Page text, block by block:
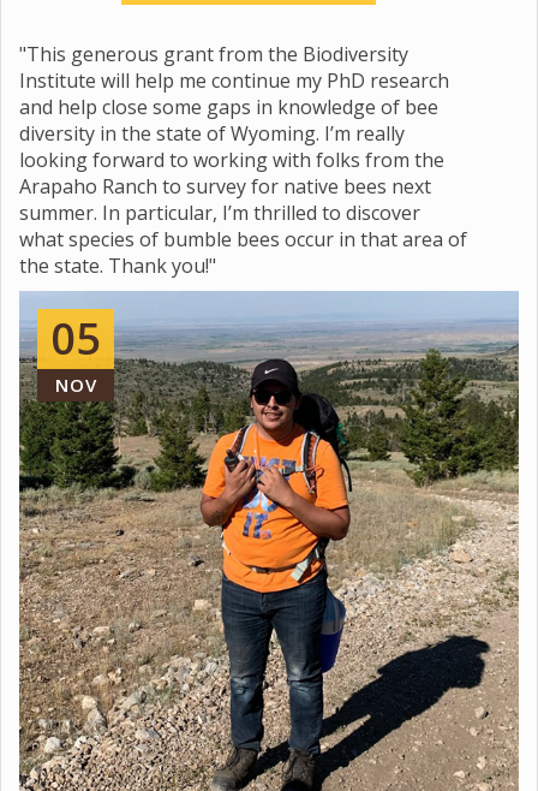
"This generous grant from the Biodiversity
Institute will help me continue my PhD research
and help close some gaps in knowledge of bee
diversity in the state of Wyoming. I’m really
looking forward to working with folks from the
Arapaho Ranch to survey for native bees next
summer. In particular, I’m thrilled to discover
what species of bumble bees occur in that area of
the state. Thank you!"
05
NOV